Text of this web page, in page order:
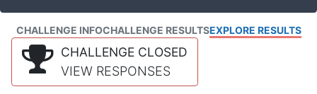
CHALLENGE INFOCHALLENGE RESULTSEXPLORE RESULTS
CHALLENGE CLOSED
VIEW RESPONSES